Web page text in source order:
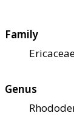
Family
Genus